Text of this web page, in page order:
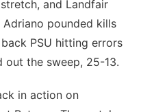
and Landfair
pounded kills
PSU hitting errors
out the sweep, 25-13.
in action on